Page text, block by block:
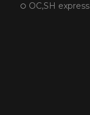
OC,SH express